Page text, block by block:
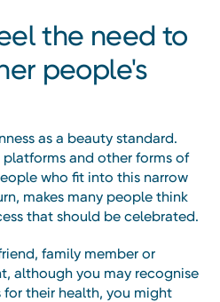
the need to
people's
as a beauty standard.
and other forms of
who fit into this narrow
makes many people think
that should be celebrated.
family member or
although you may recognise
their health, you might